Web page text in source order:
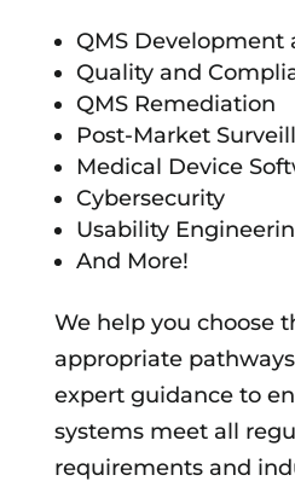
QMS Development
Quality and
QMS Remediation
Post-Market
Medical Device
Cybersecurity
Usability
And More!
We help you choose
appropriate
expert guidance to
systems meet all
requirements and